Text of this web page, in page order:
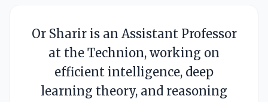
Or Sharir is an Assistant Professor
at the Technion, working on
efficient intelligence, deep
learning theory, and reasoning